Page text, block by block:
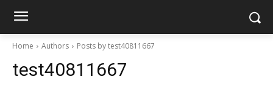
Home Authors Posts by test40811667
test40811667